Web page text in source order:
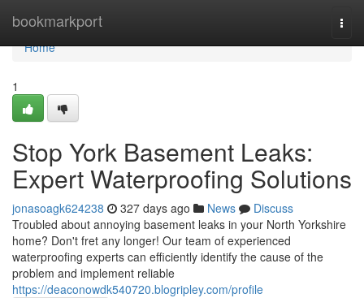
bookmarkport
Home
Home
1
Stop York Basement Leaks:
Expert Waterproofing Solutions
jonasoagk624238 327 days ago News
Discuss
Troubled about annoying basement leaks in your North Yorkshire
home? Don't fret any longer! Our team of experienced
waterproofing experts can efficiently identify the cause of the
problem and implement reliable
https://deaconowdk540720.blogripley.com/profile